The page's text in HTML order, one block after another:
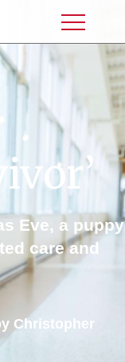
Toggle
Menu
Eve, a puppy
care and
Christopher